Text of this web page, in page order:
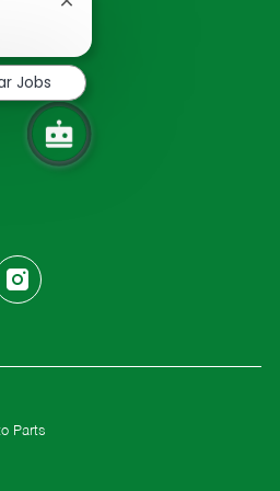
Parts
Close
notification
Jobs